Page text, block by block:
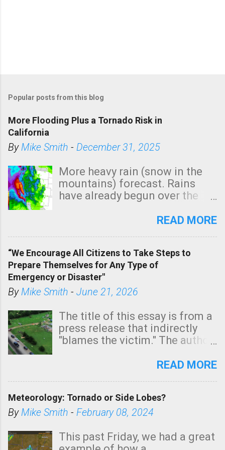
Popular posts from this blog
More Flooding Plus a Tornado Risk in
California
ByMike Smith - December 31, 2025
More heavy rain (snow in the
mountains) forecast. Rains
have already begun over the
state. See 3:15pm radar below.
tomorrow morning, in coastal
areas of Southern California,
shown in dark green.
READ MORE
“We Encourage All Citizens to Take Steps to
Prepare Themselves for Any Type of
Emergency or Disaster"
ByMike Smith - June 21, 2026
The title of this essay is from a
press release that indirectly
"blames the victim." The author
Management regarding a fatal
morning. The tornado was
rated EF-2 ("strong") intensity. I
unfortunate as discussed
READ MORE
Meteorology: Tornado or Side Lobes?
ByMike Smith - February 08, 2024
This past Friday, we had a great